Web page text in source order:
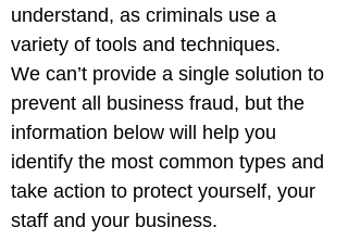
understand, as criminals use a
variety of tools and techniques.
We can’t provide a single solution to
prevent all business fraud, but the
information below will help you
identify the most common types and
take action to protect yourself, your
staff and your business.